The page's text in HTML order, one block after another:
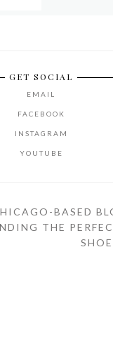
GET SOCIAL
EMAIL
FACEBOOK
INSTAGRAM
YOUTUBE
BASED
THE